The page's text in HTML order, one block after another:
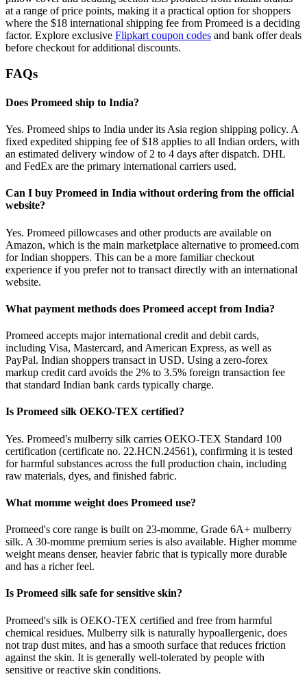
at a range of price points, making it a practical option for shoppers
where the $18 international shipping fee from Promeed is a deciding
factor. Explore exclusive Flipkart coupon codes and bank offer deals
before checkout for additional discounts.
FAQs
Does Promeed ship to India?
Yes. Promeed ships to India under its Asia region shipping policy. A
fixed expedited shipping fee of $18 applies to all Indian orders, with
an estimated delivery window of 2 to 4 days after dispatch. DHL
and FedEx are the primary international carriers used.
Can I buy Promeed in India without ordering from the official
website?
Yes. Promeed pillowcases and other products are available on
Amazon, which is the main marketplace alternative to promeed.com
for Indian shoppers. This can be a more familiar checkout
experience if you prefer not to transact directly with an international
website.
What payment methods does Promeed accept from India?
Promeed accepts major international credit and debit cards,
including Visa, Mastercard, and American Express, as well as
PayPal. Indian shoppers transact in USD. Using a zero-forex
markup credit card avoids the 2% to 3.5% foreign transaction fee
that standard Indian bank cards typically charge.
Is Promeed silk OEKO-TEX certified?
Yes. Promeed's mulberry silk carries OEKO-TEX Standard 100
certification (certificate no. 22.HCN.24561), confirming it is tested
for harmful substances across the full production chain, including
raw materials, dyes, and finished fabric.
What momme weight does Promeed use?
Promeed's core range is built on 23-momme, Grade 6A+ mulberry
silk. A 30-momme premium series is also available. Higher momme
weight means denser, heavier fabric that is typically more durable
and has a richer feel.
Is Promeed silk safe for sensitive skin?
Promeed's silk is OEKO-TEX certified and free from harmful
chemical residues. Mulberry silk is naturally hypoallergenic, does
not trap dust mites, and has a smooth surface that reduces friction
against the skin. It is generally well-tolerated by people with
sensitive or reactive skin conditions.